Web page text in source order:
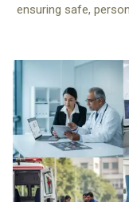
ensuring safe,